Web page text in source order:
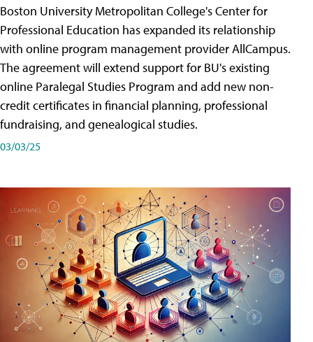
Boston University Metropolitan College's Center for
Professional Education has expanded its relationship
with online program management provider AllCampus.
The agreement will extend support for BU's existing
online Paralegal Studies Program and add new non-
credit certificates in financial planning, professional
fundraising, and genealogical studies.
03/03/25